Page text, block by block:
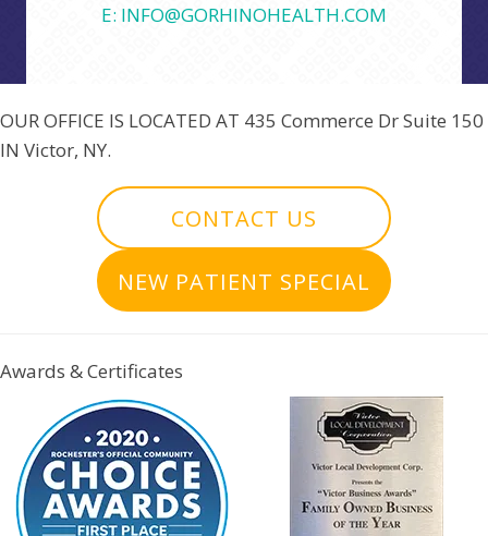
E: INFO@GORHINOHEALTH.COM
OUR OFFICE IS LOCATED AT 435 Commerce Dr Suite 150
IN Victor, NY.
CONTACT US
NEW PATIENT SPECIAL
Awards & Certificates